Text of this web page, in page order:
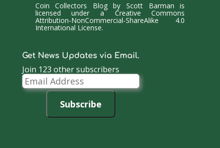
Coin Collectors BlogbyScott Barman is
licensed under a Creative Commons
Attribution-NonCommercial-ShareAlike 4.0
International License.
Get News Updates via Email.
Join 123 other subscribers
Email
Address
Subscribe